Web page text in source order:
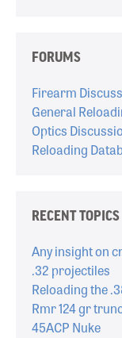
FORUMS
Firearm
General
Optics
Reloading
RECENT TOPICS
Any insight on
.32 projectiles
Reloading the
Rmr 124 gr
45ACP Nuke